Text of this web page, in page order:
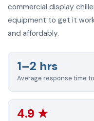
commercial display
equipment to get it
and affordably.
1–2 hrs
Average response time
4.9 ★